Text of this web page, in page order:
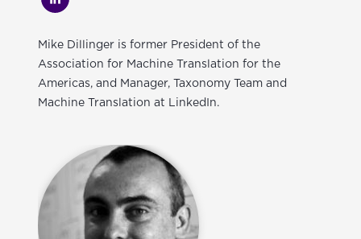
Mike Dillinger is former President of the
Association for Machine Translation for the
Americas, and Manager, Taxonomy Team and
Machine Translation at LinkedIn.